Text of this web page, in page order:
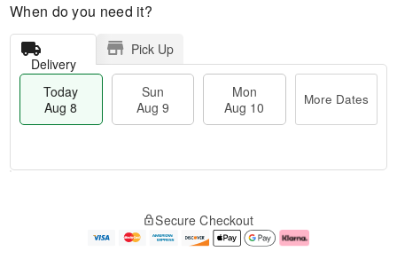
When do you need it?
Delivery
Pick Up
Today
Aug 8
Sun
Aug 9
Mon
Aug 10
More Dates
e
Secure Checkout